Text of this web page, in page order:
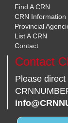
Find A CRN
CRN Information
Provincial
List A CRN
Contact
Contact
Please